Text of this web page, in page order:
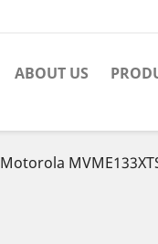
ABOUT US
Motorola